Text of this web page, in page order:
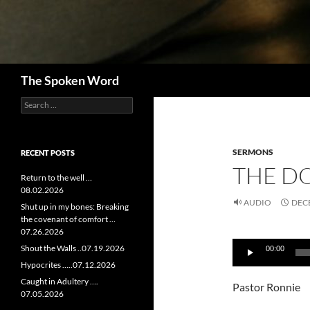
The Spoken Word
SERMONS
THE
AUDIO
Audio
Player
00:00
Pastor Ronnie
Search
for:
RECENT POSTS
Return to the well …
08.02.2026
Shut up in my bones: Breaking
the covenant of comfort …
07.26.2026
Shout the Walls ..07.19.2026
Hypocrites …..07.12.2026
Caught in Adultery ….
07.05.2026